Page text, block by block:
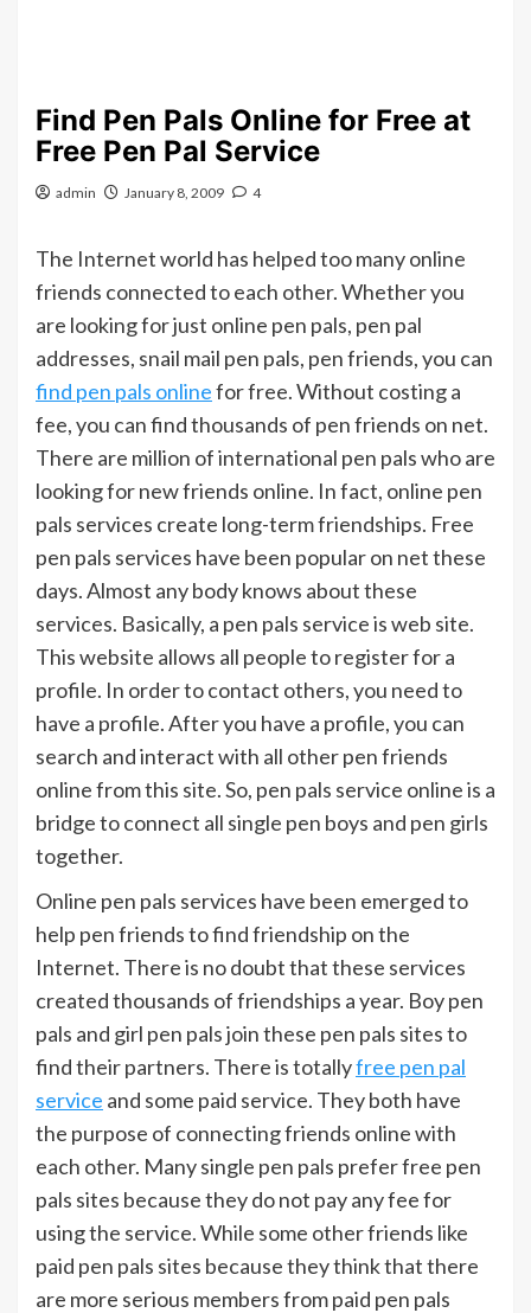
Find Pen Pals Online for Free at
Free Pen Pal Service
admin January 8, 2009 4
The Internet world has helped too many online
friends connected to each other. Whether you
are looking for just online pen pals, pen pal
addresses, snail mail pen pals, pen friends, you can
find pen pals onlinefor free. Without costing a
fee, you can find thousands of pen friends on net.
There are million of international pen pals who are
looking for new friends online. In fact, online pen
pals services create long-term friendships. Free
pen pals services have been popular on net these
days. Almost any body knows about these
services. Basically, a pen pals service is web site.
This website allows all people to register for a
profile. In order to contact others, you need to
have a profile. After you have a profile, you can
search and interact with all other pen friends
online from this site. So, pen pals service online is a
bridge to connect all single pen boys and pen girls
together.
Online pen pals services have been emerged to
help pen friends to find friendship on the
Internet. There is no doubt that these services
created thousands of friendships a year. Boy pen
pals and girl pen pals join these pen pals sites to
find their partners. There is totallyfree pen pal
service and some paid service. They both have
the purpose of connecting friends online with
each other. Many single pen pals prefer free pen
pals sites because they do not pay any fee for
using the service. While some other friends like
paid pen pals sites because they think that there
are more serious members from paid pen pals